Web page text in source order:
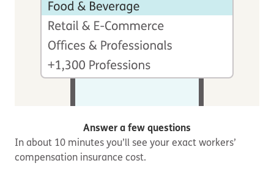
Answer a few questions
In about 10 minutes you’ll see your exact workers’
compensation insurance cost.